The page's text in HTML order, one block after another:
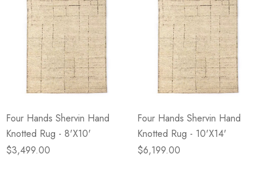
Four Hands Shervin Hand
Knotted Rug - 8'X10'
$3,499.00
Four Hands Shervin Hand
Knotted Rug - 10'X14'
$6,199.00